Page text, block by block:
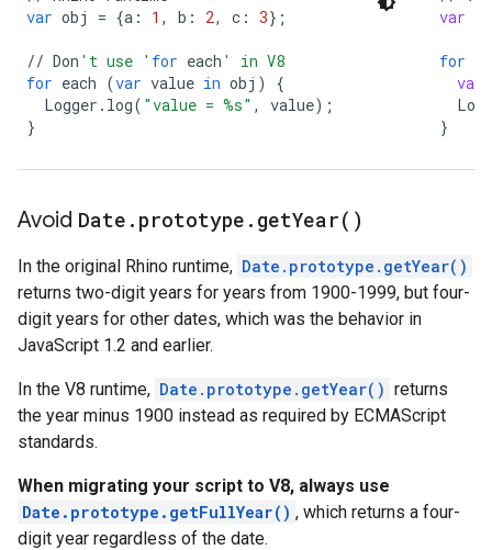
var obj = {a : 1 , b : 2, c : 3};
// Don 't use ' for each ' in V8
for each (var value in obj )
{
Logger . log( "value = %s" , value);
}
var
for
var
}
Avoid Date . prototype . getYear( )
In the original Rhino runtime, Date.prototype.getYear()
returns two-digit years for years from 1900-1999, but four-
digit years for other dates, which was the behavior in
JavaScript 1.2 and earlier.
In the V8 runtime, Date.prototype.getYear() returns
the year minus 1900 instead as required by ECMAScript
standards.
When migrating your script to V8, always use
Date.prototype.getFullYear() , which returns a four-
digit year regardless of the date.